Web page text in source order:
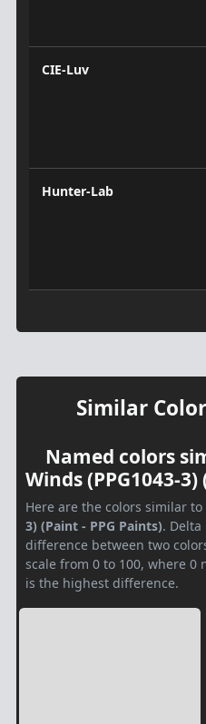
CIE-Luv
Hunter-Lab
Similar
Named colors
Winds (PPG1043-
Here are the colors similar to
3) (Paint - PPG Paints). Delta
difference between two
scale from 0 to 100, where 0
is the highest difference.